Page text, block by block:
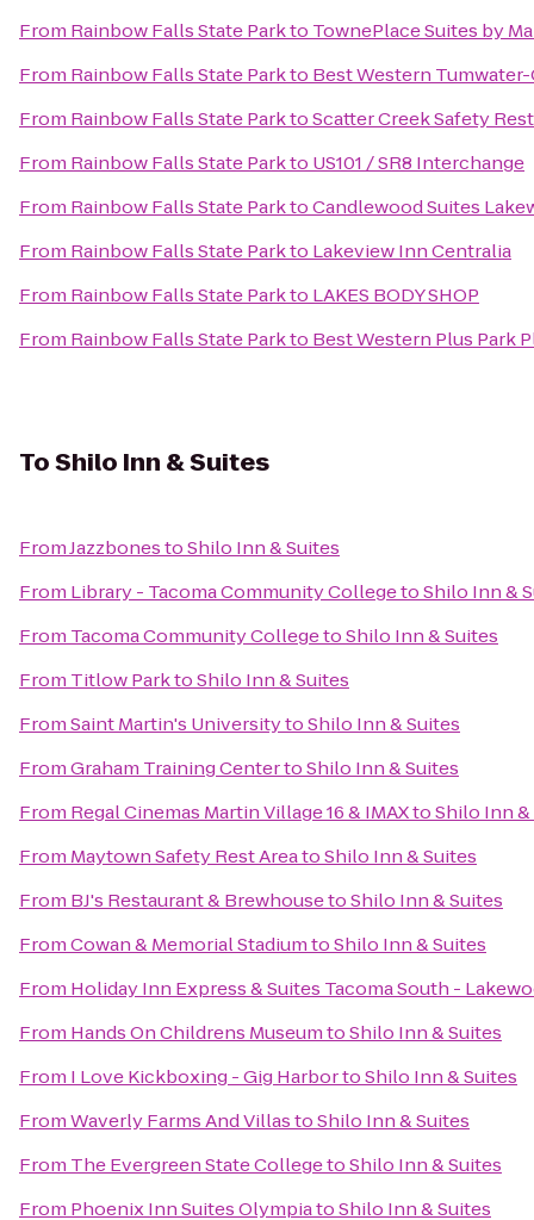
From Rainbow Falls State Parkto TownePlace Suites by
From Rainbow Falls State Parkto Best Western
From Rainbow Falls State ParktoScatter Creek Safety
From Rainbow Falls State Parkto US101 / SR8 Interchange
From Rainbow Falls State ParktoCandlewood Suites
From Rainbow Falls State Parkto Lakeview Inn Centralia
From Rainbow Falls State Parkto LAKES BODY SHOP
From Rainbow Falls State Parkto Best Western Plus Park
ToShilo Inn & Suites
FromJazzbonestoShilo Inn & Suites
From Library - Tacoma Community CollegetoShilo Inn &
From Tacoma Community CollegetoShilo Inn & Suites
From Titlow ParktoShilo Inn & Suites
FromSaint Martin's UniversitytoShilo Inn & Suites
FromGraham Training CentertoShilo Inn & Suites
From Regal Cinemas Martin Village 16 & IMAXtoShilo Inn &
From Maytown Safety Rest AreatoShilo Inn & Suites
From BJ's Restaurant & BrewhousetoShilo Inn & Suites
FromCowan & Memorial StadiumtoShilo Inn & Suites
From Holiday Inn Express & Suites Tacoma South -
From Hands On Childrens MuseumtoShilo Inn & Suites
From I Love Kickboxing - Gig HarbortoShilo Inn & Suites
FromWaverly Farms And VillastoShilo Inn & Suites
From The Evergreen State CollegetoShilo Inn & Suites
From Phoenix Inn Suites OlympiatoShilo Inn & Suites